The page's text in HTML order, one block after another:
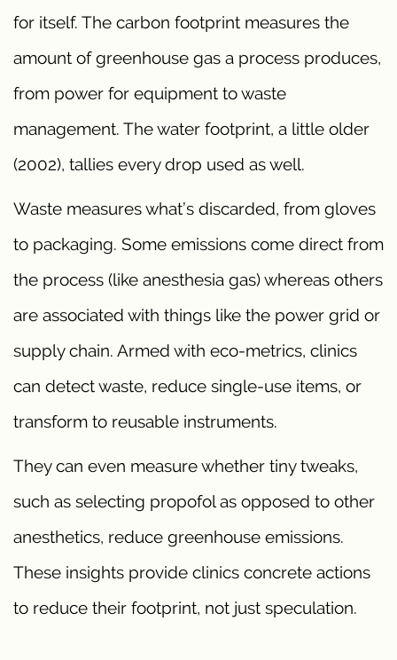
for itself. The carbon footprint measures the
amount of greenhouse gas a process produces,
from power for equipment to waste
management. The water footprint, a little older
(2002), tallies every drop used as well.
Waste measures what’s discarded, from gloves
to packaging. Some emissions come direct from
the process (like anesthesia gas) whereas others
are associated with things like the power grid or
supply chain. Armed with eco-metrics, clinics
can detect waste, reduce single-use items, or
transform to reusable instruments.
They can even measure whether tiny tweaks,
such as selecting propofol as opposed to other
anesthetics, reduce greenhouse emissions.
These insights provide clinics concrete actions
to reduce their footprint, not just speculation.